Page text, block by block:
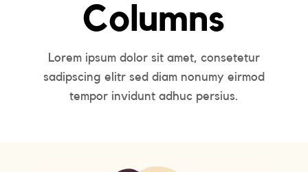
Columns
Lorem ipsum dolor sit amet, consetetur
sadipscing elitr sed diam nonumy eirmod
tempor invidunt adhuc persius.